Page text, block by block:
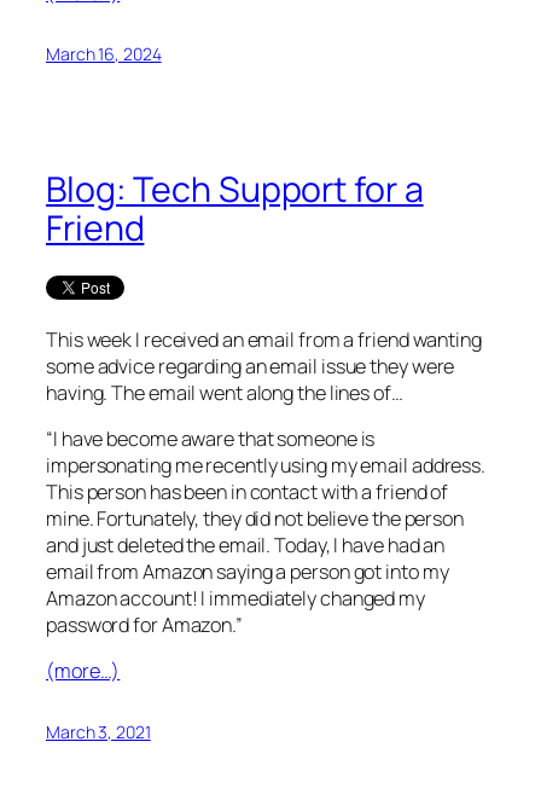
March 16, 2024
Blog: Tech Support for a
Friend
This week I received an email from a friend wanting
some advice regarding an email issue they were
having. The email went along the lines of…
“I have become aware that someone is
impersonating me recently using my email address.
This person has been in contact with a friend of
mine. Fortunately, they did not believe the person
and just deleted the email. Today, I have had an
email from Amazon saying a person got into my
Amazon account! I immediately changed my
password for Amazon.”
(more…)
March 3, 2021